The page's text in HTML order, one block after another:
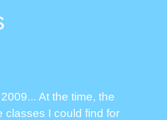
At the time, the
classes I could find for